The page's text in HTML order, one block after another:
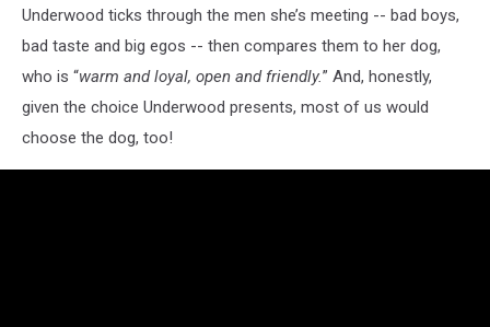
Underwood ticks through the men she’s meeting -- bad boys,
bad taste and big egos -- then compares them to her dog,
who is “warm and loyal, open and friendly.” And, honestly,
given the choice Underwood presents, most of us would
choose the dog, too!